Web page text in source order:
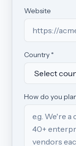
Website
Country *
How do you